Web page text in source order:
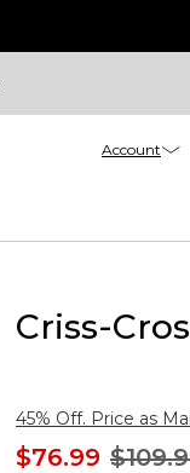
Account
Criss-
45% Off. Price as
$76.99